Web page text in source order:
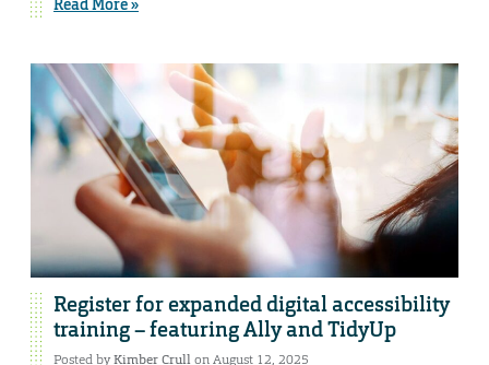
Read More »
Register for expanded digital accessibility
training – featuring Ally and TidyUp
Posted byKimber Crullon August 12, 2025